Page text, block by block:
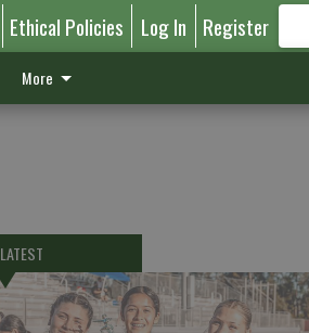
Ethical Policies Log In Register
More
LATEST